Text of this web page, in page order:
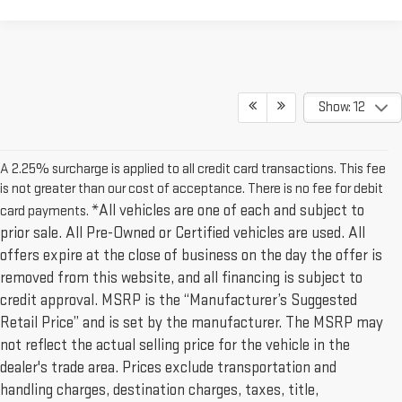
Show: 12
A 2.25% surcharge is applied to all credit card transactions. This fee
is not greater than our cost of acceptance. There is no fee for debit
card payments. *All vehicles are one of each and subject to
prior sale. All Pre-Owned or Certified vehicles are used. All
offers expire at the close of business on the day the offer is
removed from this website, and all financing is subject to
credit approval. MSRP is the “Manufacturer’s Suggested
Retail Price” and is set by the manufacturer. The MSRP may
not reflect the actual selling price for the vehicle in the
dealer's trade area. Prices exclude transportation and
handling charges, destination charges, taxes, title,